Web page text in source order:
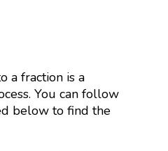
a fraction is a
You can follow
below to find the